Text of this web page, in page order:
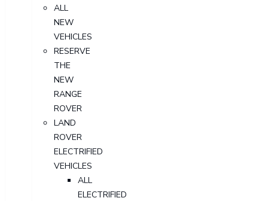
ALL
NEW
VEHICLES
RESERVE
THE
NEW
RANGE
ROVER
LAND
ROVER
ELECTRIFIED
VEHICLES
ALL
ELECTRIFIED